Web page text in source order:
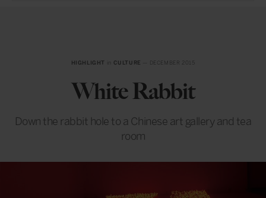
HIGHLIGHT CULTURE
White Rabbit
Down the rabbit hole to a Chinese art gallery and tea
room